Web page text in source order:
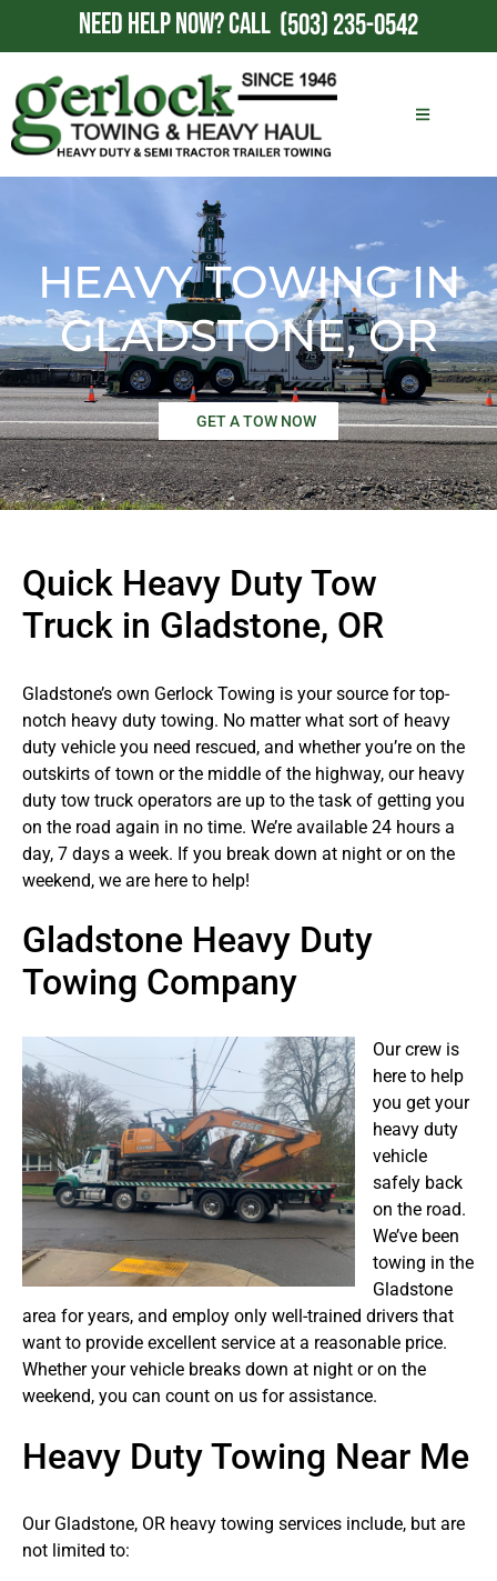
NEED HELP NOW?CALL (503) 235-0542
HEAVY TOWING IN
GLADSTONE, OR
GET A TOW NOW
Quick Heavy Duty Tow
Truck in Gladstone, OR
Gladstone’s own Gerlock Towing is your source for top-
notch heavy duty towing. No matter what sort of heavy
duty vehicle you need rescued, and whether you’re on the
outskirts of town or the middle of the highway, our heavy
duty tow truck operators are up to the task of getting you
on the road again in no time. We’re available 24 hours a
day, 7 days a week. If you break down at night or on the
weekend, we are here to help!
Gladstone Heavy Duty
Towing Company
Our crew is
here to help
you get your
heavy duty
vehicle
safely back
on the road.
We’ve been
towing in the
Gladstone
area for years, and employ only well-trained drivers that
want to provide excellent service at a reasonable price.
Whether your vehicle breaks down at night or on the
weekend, you can count on us for assistance.
Heavy Duty Towing Near Me
Our Gladstone, OR heavy towing services include, but are
not limited to: